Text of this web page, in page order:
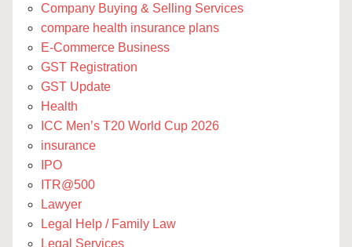
Company Buying & Selling Services
compare health insurance plans
E-Commerce Business
GST Registration
GST Update
Health
ICC Men’s T20 World Cup 2026
insurance
IPO
ITR@500
Lawyer
Legal Help / Family Law
Legal Services